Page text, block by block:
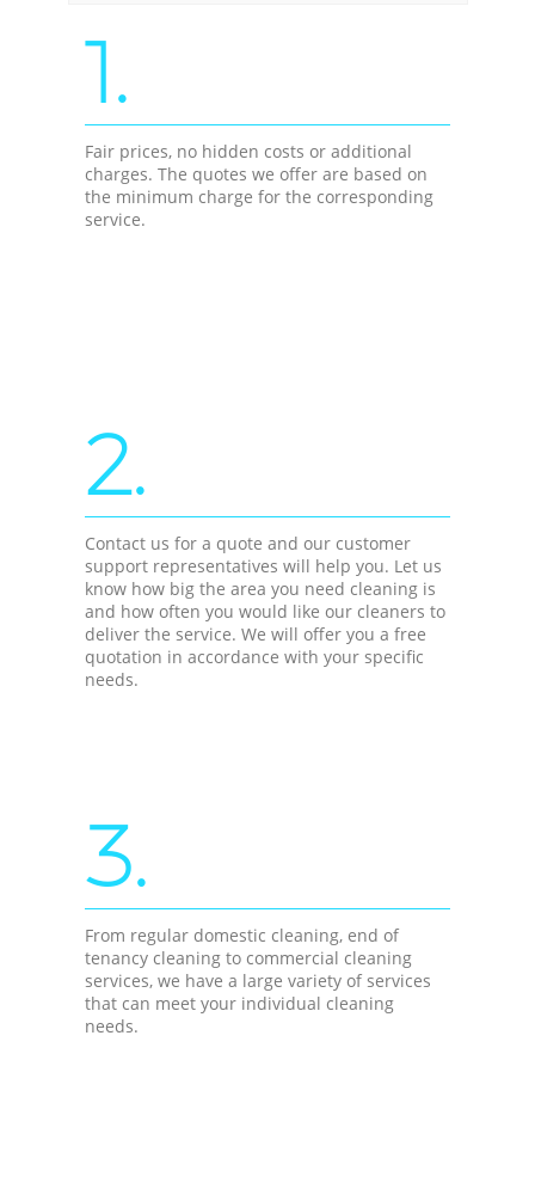
1.
Fair prices, no hidden costs or additional
charges. The quotes we offer are based on
the minimum charge for the corresponding
service.
2.
Contact us for a quote and our customer
support representatives will help you. Let us
know how big the area you need cleaning is
and how often you would like our cleaners to
deliver the service. We will offer you a free
quotation in accordance with your specific
needs.
3.
From regular domestic cleaning, end of
tenancy cleaning to commercial cleaning
services, we have a large variety of services
that can meet your individual cleaning
needs.